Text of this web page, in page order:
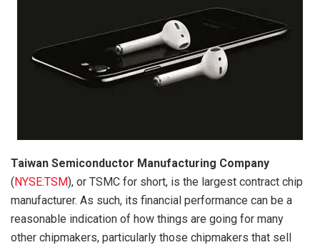
Taiwan Semiconductor Manufacturing Company
(NYSE:TSM), or TSMC for short, is the largest contract chip
manufacturer. As such, its financial performance can be a
reasonable indication of how things are going for many
other chipmakers, particularly those chipmakers that sell